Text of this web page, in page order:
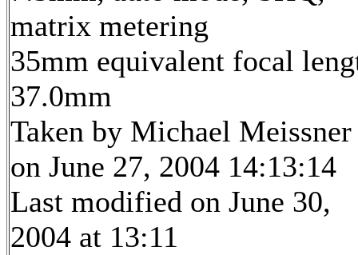
matrix metering
35mm equivalent focal
37.0mm
Taken by Michael Meissner
on June 27, 2004 14:13:14
Last modified on June 30,
2004 at 13:11